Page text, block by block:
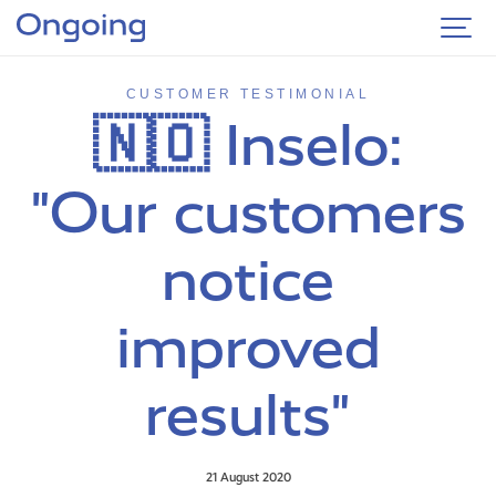
CUSTOMER TESTIMONIAL
🇳🇴 Inselo:
"Our customers
notice
improved
results"
21 August 2020